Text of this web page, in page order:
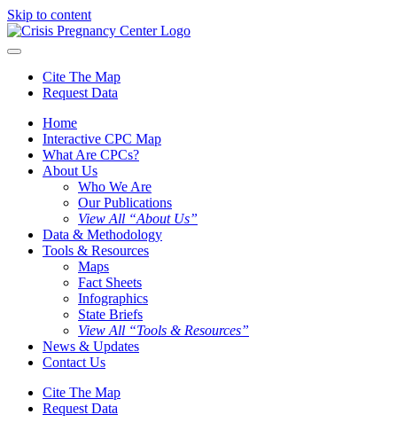
Skip to content
Cite The Map
Request Data
Home
Interactive CPC Map
What Are CPCs?
About Us
Who We Are
Our Publications
View All “About Us”
Data & Methodology
Tools & Resources
Maps
Fact Sheets
Infographics
State Briefs
View All “Tools & Resources”
News & Updates
Contact Us
Cite The Map
Request Data